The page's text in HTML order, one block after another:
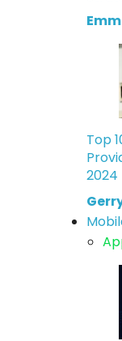
Top
2024